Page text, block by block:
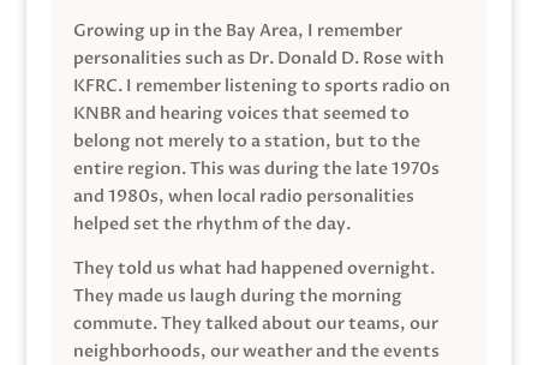
Growing up in the Bay Area, I remember
personalities such as Dr. Donald D. Rose with
KFRC. I remember listening to sports radio on
KNBR and hearing voices that seemed to
belong not merely to a station, but to the
entire region. This was during the late 1970s
and 1980s, when local radio personalities
helped set the rhythm of the day.
They told us what had happened overnight.
They made us laugh during the morning
commute. They talked about our teams, our
neighborhoods, our weather and the events